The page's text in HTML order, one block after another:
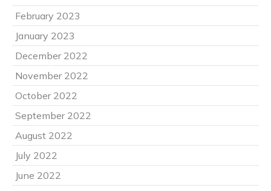
February 2023
January 2023
December 2022
November 2022
October 2022
September 2022
August 2022
July 2022
June 2022